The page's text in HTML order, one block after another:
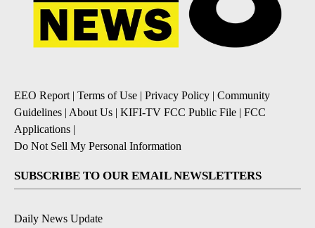
EEO Report | Terms of Use | Privacy Policy | Community
Guidelines | About Us | KIFI-TV FCC Public File | FCC
Applications |
Do Not Sell My Personal Information
SUBSCRIBE TO OUR EMAIL NEWSLETTERS
Daily News Update